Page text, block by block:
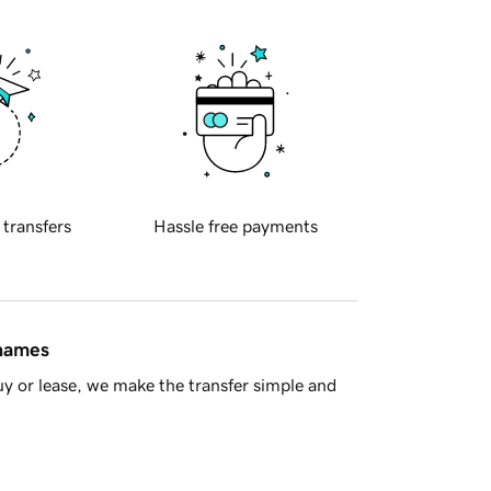
transfers Hassle free payments
or lease, we make the transfer simple and